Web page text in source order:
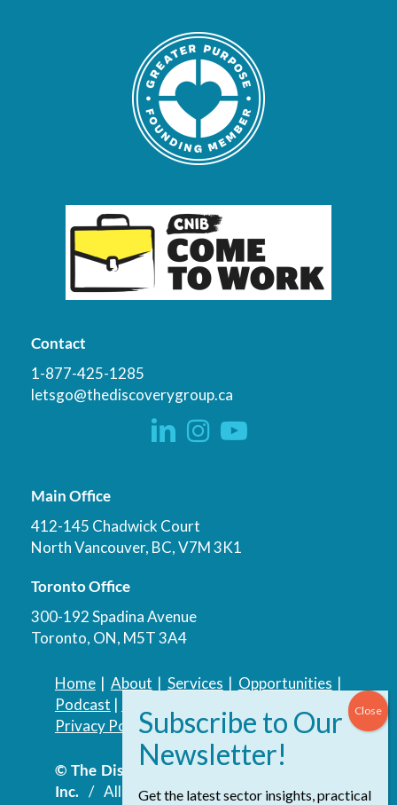
Contact
1-877-425-1285
letsgo@thediscoverygroup.ca
Main Office
412-145 Chadwick Court
North Vancouver, BC, V7M 3K1
Toronto Office
300-192 Spadina Avenue
Toronto, ON, M5T 3A4
Home| About | Services | Opportunities |
Podcast |
Privacy Policy| Accessibility Policy
© The Discovery Group Advisory Services
Inc./ All Rights Reserved.Website by
Get the latest sector insights, practical